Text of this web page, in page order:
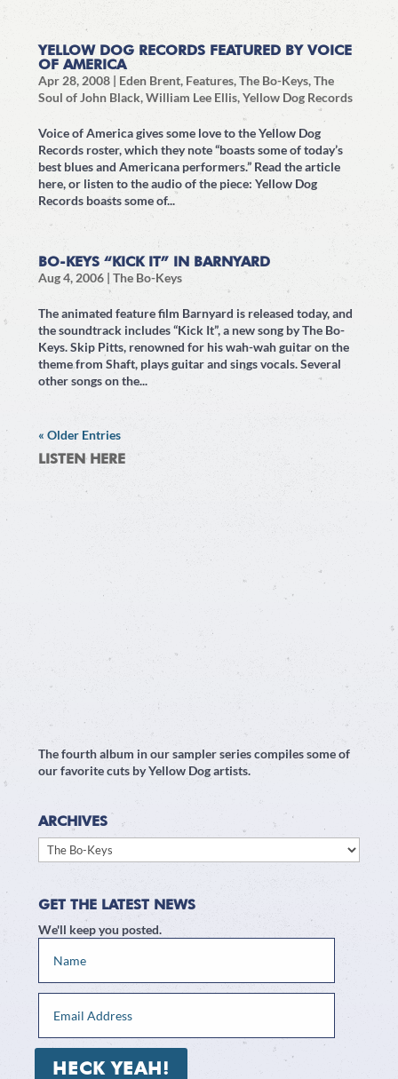
YELLOW DOG RECORDS FEATURED BY VOICE
OF AMERICA
Apr 28, 2008| Eden Brent, Features,The Bo-Keys,The
Soul of John Black,William Lee Ellis,Yellow Dog Records
Voice of America gives some love to the Yellow Dog
Records roster, which they note “boasts some of today’s
best blues and Americana performers.” Read the article
here, or listen to the audio of the piece: Yellow Dog
Records boasts some of...
BO-KEYS “KICK IT” IN BARNYARD
Aug 4, 2006| The Bo-Keys
The animated feature film Barnyard is released today, and
the soundtrack includes “Kick It”, a new song by The Bo-
Keys. Skip Pitts, renowned for his wah-wah guitar on the
theme from Shaft, plays guitar and sings vocals. Several
other songs on the...
« Older Entries
LISTEN HERE
The fourth album in our sampler series compiles some of
our favorite cuts by Yellow Dog artists.
ARCHIVES
Archives
GET THE LATEST NEWS
We'll keep you posted.
HECK YEAH!